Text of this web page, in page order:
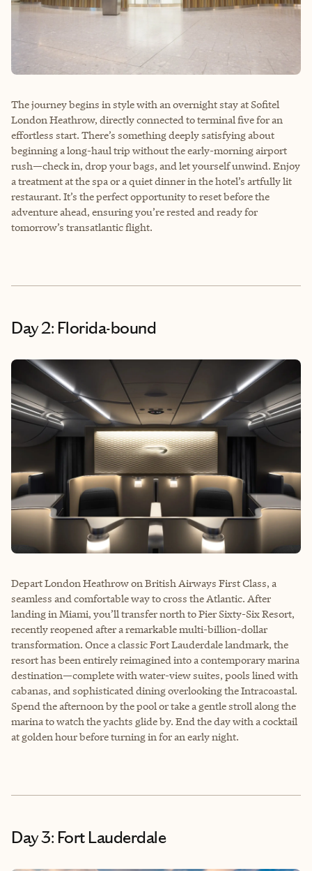
The journey begins in style with an overnight stay at Sofitel
London Heathrow, directly connected to terminal five for an
effortless start. There’s something deeply satisfying about
beginning a long-haul trip without the early-morning airport
rush—check in, drop your bags, and let yourself unwind. Enjoy
a treatment at the spa or a quiet dinner in the hotel’s artfully lit
restaurant. It’s the perfect opportunity to reset before the
adventure ahead, ensuring you’re rested and ready for
tomorrow’s transatlantic flight.
Day 2: Florida-bound
Depart London Heathrow on British Airways First Class, a
seamless and comfortable way to cross the Atlantic. After
landing in Miami, you’ll transfer north to Pier Sixty-Six Resort,
recently reopened after a remarkable multi-billion-dollar
transformation. Once a classic Fort Lauderdale landmark, the
resort has been entirely reimagined into a contemporary marina
destination—complete with water-view suites, pools lined with
cabanas, and sophisticated dining overlooking the Intracoastal.
Spend the afternoon by the pool or take a gentle stroll along the
marina to watch the yachts glide by. End the day with a cocktail
at golden hour before turning in for an early night.
Day 3: Fort Lauderdale